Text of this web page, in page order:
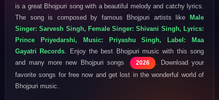
is a great Bhojpuri song with a beautiful melody and catchy lyrics.
The song is composed by famous Bhojpuri artists like Male
Singer: Sarvesh Singh, Female Singer: Shivani Singh, Lyrics:
Prince Priyedarshi, Music: Priyashu Singh, Label: Maa
Gayatri Records . Enjoy the best Bhojpuri music with this song
and many more new Bhojpuri songs
2026
. Download your
favorite songs for free now and get lost in the wonderful world of
Bhojpuri music.